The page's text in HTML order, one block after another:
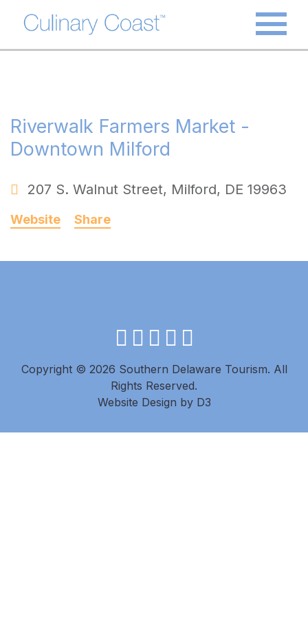
Riverwalk Farmers Market -
Downtown Milford
207 S. Walnut Street, Milford, DE 19963
Website Share
facebook
instagram
twitter
youtube
Copyright © 2026 Southern Delaware Tourism. All
Rights Reserved.
Website Design by D3